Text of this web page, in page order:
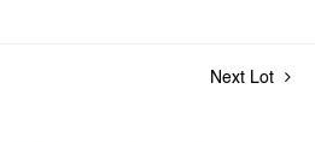
Next Lot